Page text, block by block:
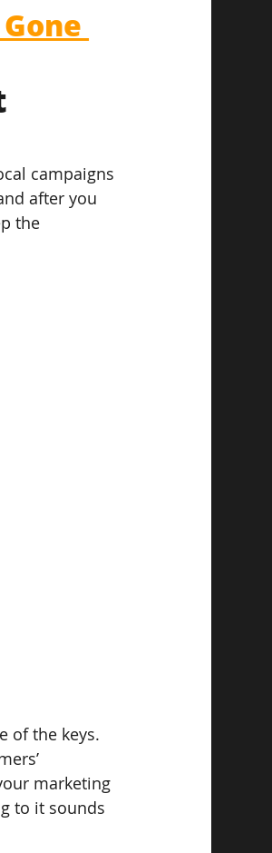
campaigns
after you
the
of the keys.
marketing
to it sounds